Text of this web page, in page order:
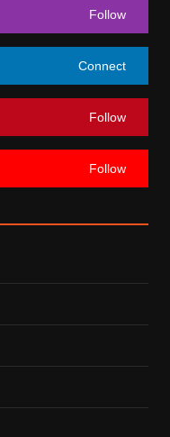
Follow
Connect
Follow
Follow